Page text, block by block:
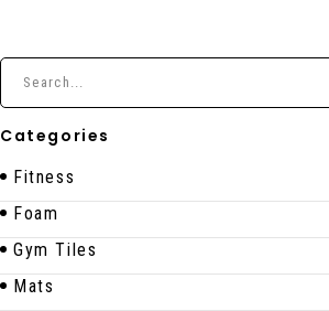
Categories
Fitness
Foam
Gym Tiles
Mats